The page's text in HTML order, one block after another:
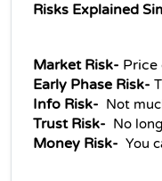
Risks Explained
Market Risk- Price
Early Phase Risk-
Info Risk- Not
Trust Risk- No
Money Risk- You